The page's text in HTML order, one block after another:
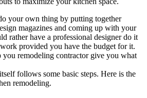
your own thing by putting together
magazines and coming up with your
rather have a professional designer do it
provided you have the budget for it.
remodeling contractor give you what
follows some basic steps. Here is the
remodeling.